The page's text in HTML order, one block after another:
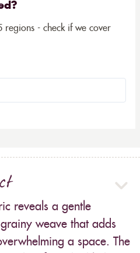
regions - check if we cover
reveals a gentle
weave that adds
a space. The